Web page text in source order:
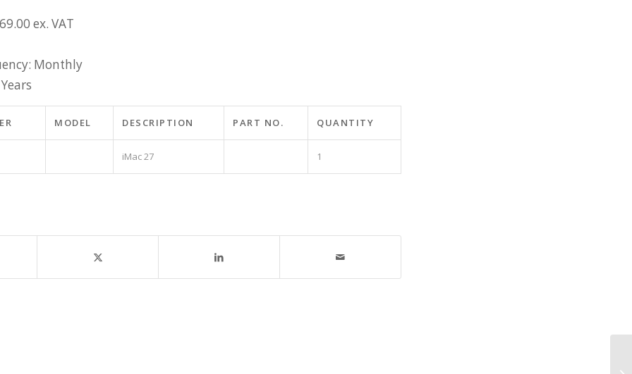
ex. VAT
Monthly
MODEL DESCRIPTION PART NO. QUANTITY
iMac 27 1